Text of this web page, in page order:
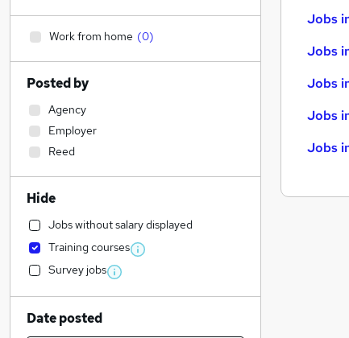
Jobs
Jobs
Jobs
Jobs
Jobs
Work from home (0)
Posted by
Agency
Employer
Reed
Hide
Jobs without salary displayed
Training courses
Survey jobs
Date posted